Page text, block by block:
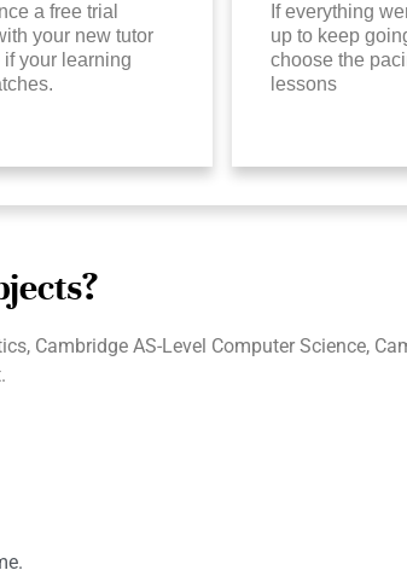
a free trial
your new tutor
your learning
If everything
up to keep
choose the
lessons
Cambridge AS-Level Computer Science,